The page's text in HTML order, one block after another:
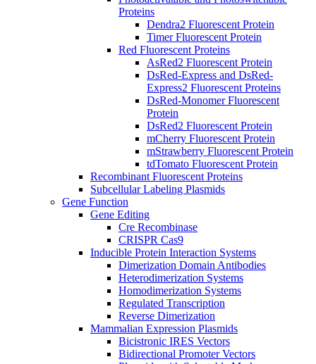
Proteins
Dendra2 Fluorescent Protein
Timer Fluorescent Protein
Red Fluorescent Proteins
AsRed2 Fluorescent Protein
DsRed-Express and DsRed-
Express2 Fluorescent Proteins
DsRed-Monomer Fluorescent
Protein
DsRed2 Fluorescent Protein
mCherry Fluorescent Protein
mStrawberry Fluorescent Protein
tdTomato Fluorescent Protein
Recombinant Fluorescent Proteins
Subcellular Labeling Plasmids
Gene Function
Gene Editing
Cre Recombinase
CRISPR Cas9
Inducible Protein Interaction Systems
Dimerization Domain Antibodies
Heterodimerization Systems
Homodimerization Systems
Regulated Transcription
Reverse Dimerization
Mammalian Expression Plasmids
Bicistronic IRES Vectors
Bidirectional Promoter Vectors